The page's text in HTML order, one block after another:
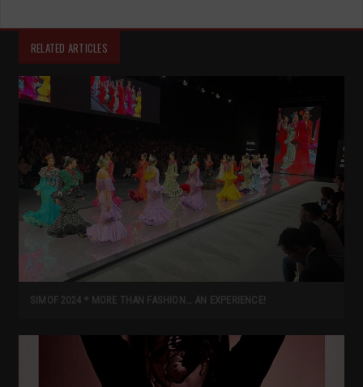
RELATED ARTICLES
SIMOF 2024 * MORE THAN FASHION… AN EXPERIENCE!